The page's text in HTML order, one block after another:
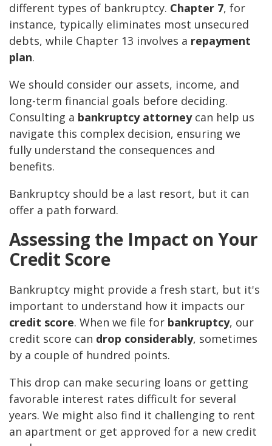
different types of bankruptcy. Chapter 7, for
instance, typically eliminates most unsecured
debts, while Chapter 13 involves a repayment
plan.
We should consider our assets, income, and
long-term financial goals before deciding.
Consulting a bankruptcy attorneycan help us
navigate this complex decision, ensuring we
fully understand the consequences and
benefits.
Bankruptcy should be a last resort, but it can
offer a path forward.
Assessing the Impact on Your
Credit Score
Bankruptcy might provide a fresh start, but it's
important to understand how it impacts our
credit score. When we file for bankruptcy, our
credit score can drop considerably, sometimes
by a couple of hundred points.
This drop can make securing loans or getting
favorable interest rates difficult for several
years. We might also find it challenging to rent
an apartment or get approved for a new credit